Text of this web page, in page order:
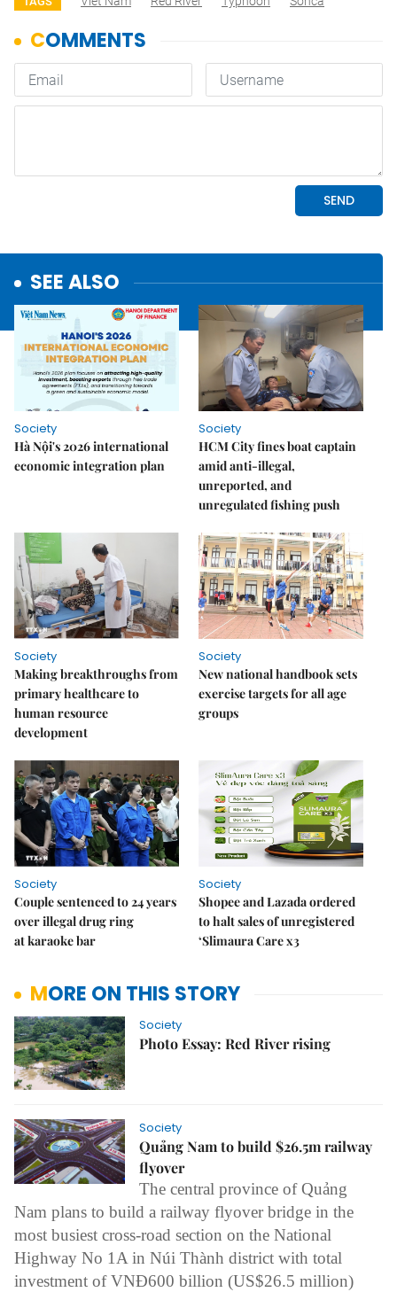
SEE ALSO
Society
Hà Nội's 2026 international
economic integration plan
Society
HCM City fines boat captain
amid anti-illegal,
unreported, and
unregulated fishing push
Society
Making breakthroughs from
primary healthcare to
human resource
development
Society
New national handbook sets
exercise targets for all age
groups
Society
Couple sentenced to 24 years
over illegal drug ring
at karaoke bar
Society
Shopee and Lazada ordered
to halt sales of unregistered
‘Slimaura Care x3
MORE ON THIS STORY
Society
Photo Essay: Red River rising
Society
Quảng Nam to build $26.5m railway
flyover
The central province of Quảng
Nam plans to build a railway flyover bridge in the
most busiest cross-road section on the National
Highway No 1A in Núi Thành district with total
investment of VNĐ600 billion (US$26.5 million)